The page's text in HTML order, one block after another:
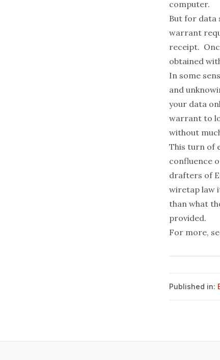
computer.
But for data
warrant
receipt.
obtained
In some
and
your data
warrant to
without
This turn of
confluence
drafters of
wiretap law
than what
provided.
For more,
Published in: